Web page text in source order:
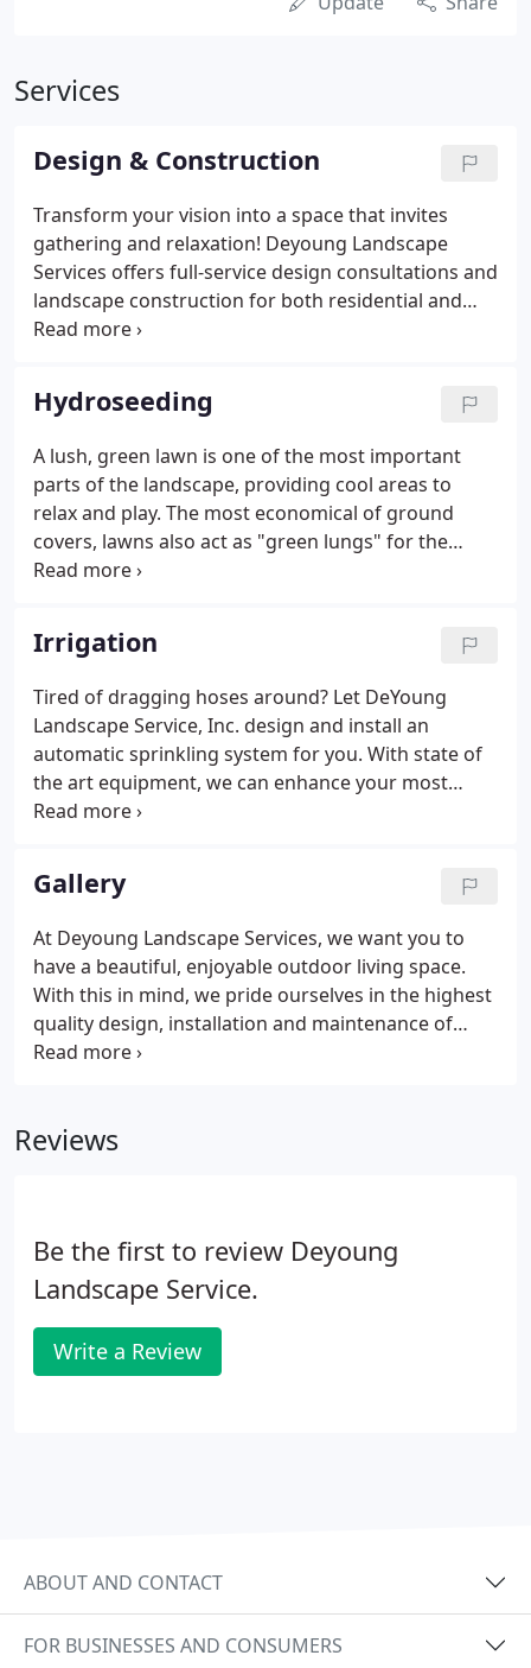
Services
Design & Construction
Transform your vision into a space that invites
gathering and relaxation! Deyoung Landscape
Services offers full-service design consultations and
landscape construction for both residential and
commercial clients. Working in partnership with
represent your lifestyle and personal taste.
Hydroseeding
A lush, green lawn is one of the most important
parts of the landscape, providing cool areas to
relax and play. The most economical of ground
covers, lawns also act as "green lungs" for the
environment, removing carbon dioxide from the
seed, starter fertilizer and mulch in a single
operation, is the quickest, most cost-effective
method of obtaining a sturdy, attractive new lawn.
Irrigation
Tired of dragging hoses around? Let DeYoung
Landscape Service, Inc. design and install an
automatic sprinkling system for you. With state of
the art equipment, we can enhance your most
important investment; your home.
Gallery
At Deyoung Landscape Services, we want you to
have a beautiful, enjoyable outdoor living space.
With this in mind, we pride ourselves in the highest
quality design, installation and maintenance of
your yard, patio, deck and garden. Please look
true enjoyment of your outdoor areas.
Reviews
Be the first to review Deyoung
Landscape Service.
Write a Review
ABOUT AND CONTACT
FOR BUSINESSES AND CONSUMERS